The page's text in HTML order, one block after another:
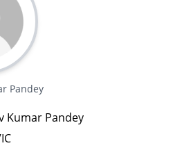
Pandey
Kumar Pandey